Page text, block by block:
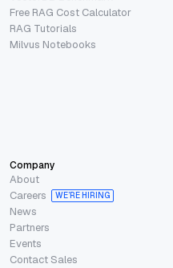
Free RAG Cost Calculator
RAG Tutorials
Milvus Notebooks
Company
About
Careers
WE’RE HIRING
News
Partners
Events
Contact Sales